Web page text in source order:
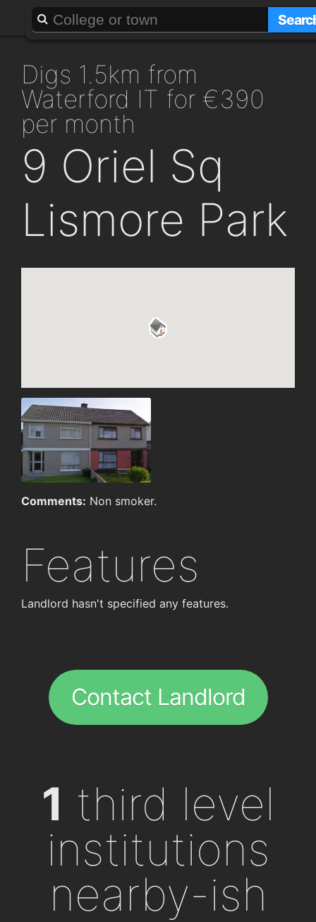
About Add a GAFF
digs 1.5km from
Waterford IT for €390
per month
9 Oriel Sq
Lismore Park
Comments: Non smoker.
Features
Landlord hasn't specified any features.
Contact Landlord
1 third level
institutions
nearby-ish